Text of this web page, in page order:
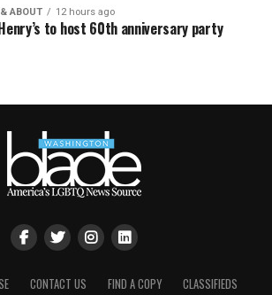
ABOUT 12 hours ago
to host 60th anniversary party
CONTACT US FIND A COPY CLASSIFIEDS